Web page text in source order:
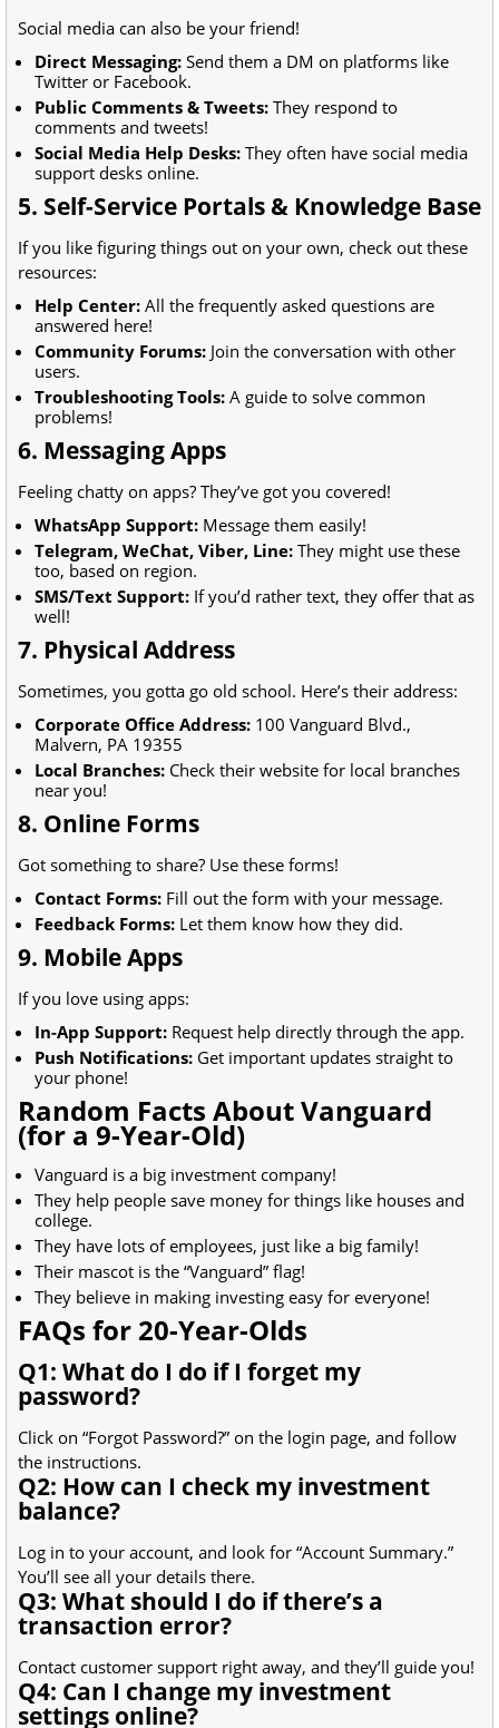
Social media can also be your friend!
Direct Messaging: Send them a DM on platforms like
Twitter or Facebook.
Public Comments & Tweets: They respond to
comments and tweets!
Social Media Help Desks: They often have social media
support desks online.
5. Self-Service Portals & Knowledge Base
If you like figuring things out on your own, check out these
resources:
Help Center: All the frequently asked questions are
answered here!
Community Forums: Join the conversation with other
users.
Troubleshooting Tools: A guide to solve common
problems!
6. Messaging Apps
Feeling chatty on apps? They’ve got you covered!
WhatsApp Support: Message them easily!
Telegram, WeChat, Viber, Line: They might use these
too, based on region.
SMS/Text Support: If you’d rather text, they offer that as
well!
7. Physical Address
Sometimes, you gotta go old school. Here’s their address:
Corporate Office Address: 100 Vanguard Blvd.,
Malvern, PA 19355
Local Branches: Check their website for local branches
near you!
8. Online Forms
Got something to share? Use these forms!
Contact Forms: Fill out the form with your message.
Feedback Forms: Let them know how they did.
9. Mobile Apps
If you love using apps:
In-App Support: Request help directly through the app.
Push Notifications: Get important updates straight to
your phone!
Random Facts About Vanguard
(for a 9-Year-Old)
Vanguard is a big investment company!
They help people save money for things like houses and
college.
They have lots of employees, just like a big family!
Their mascot is the “Vanguard” flag!
They believe in making investing easy for everyone!
FAQs for 20-Year-Olds
Q1: What do I do if I forget my
password?
Click on “Forgot Password?” on the login page, and follow
the instructions.
Q2: How can I check my investment
balance?
Log in to your account, and look for “Account Summary.”
You’ll see all your details there.
Q3: What should I do if there’s a
transaction error?
Contact customer support right away, and they’ll guide you!
Q4: Can I change my investment
settings online?